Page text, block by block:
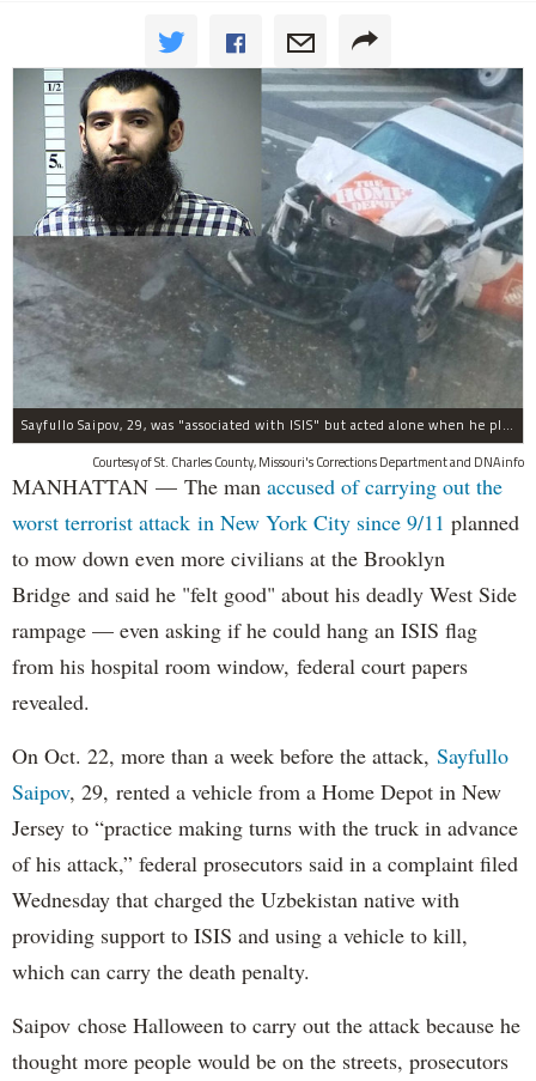
Sayfullo Saipov, 29, was "associated with ISIS" but acted alone when he plowed his rented truck into pedestrians on Tuesday, the governor said.
Courtesy of St. Charles County, Missouri's Corrections Department and DNAinfo
MANHATTAN — The man accused of carrying out the
worst terrorist attack in New York City since 9/11 planned
to mow down even more civilians at the Brooklyn
Bridge and said he "felt good" about his deadly West Side
rampage — even asking if he could hang an ISIS flag
from his hospital room window, federal court papers
revealed.
On Oct. 22, more than a week before the attack, Sayfullo
Saipov, 29, rented a vehicle from a Home Depot in New
Jersey to “practice making turns with the truck in advance
of his attack,” federal prosecutors said in a complaint filed
Wednesday that charged the Uzbekistan native with
providing support to ISIS and using a vehicle to kill,
which can carry the death penalty.
Saipov chose Halloween to carry out the attack because he
thought more people would be on the streets, prosecutors